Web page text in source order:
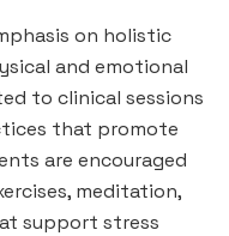
on holistic
and emotional
to clinical sessions
that promote
are encouraged
meditation,
support stress